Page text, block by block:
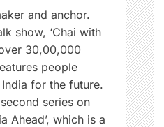
and anchor.
show, ‘Chai with
30,00,000
people
for the future.
series on
Ahead’, which is a